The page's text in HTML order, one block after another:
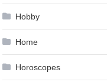
Hobby
Home
Horoscopes